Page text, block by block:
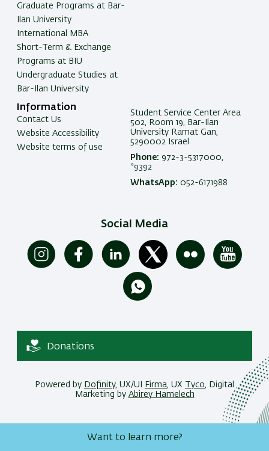
Graduate Programs at Bar-
Ilan University
International MBA
Short-Term & Exchange
Programs at BIU
Undergraduate Studies at
Bar-Ilan University
Information
Contact Us
Website Accessibility
Website terms of use
Student Service Center Area
502, Room 19, Bar-Ilan
University Ramat Gan,
5290002 Israel
Phone: 972-3-5317000,
*9392
WhatsApp: 052-6171988
Social Media
Donations
Powered by Dofinity, UX/UI Firma, UX Tyco, Digital
Marketing by Abirey Hamelech
Want to learn more?